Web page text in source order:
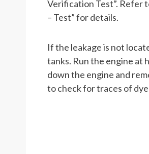
Verification Test”. Refer
– Test” for details.
If the leakage is not
tanks. Run the engine at
down the engine and
to check for traces of